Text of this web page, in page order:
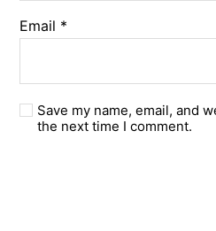
Email *
Save my name, email, and
the next time I comment.